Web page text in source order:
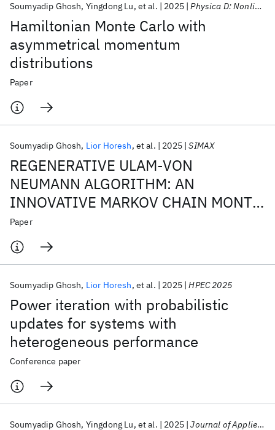
Hamiltonian Monte Carlo with
asymmetrical momentum
distributions
Soumyadip Ghosh Yingdong Lu et al. 2025 Physica D: Nonlinear Phenomena
Paper
REGENERATIVE ULAM-VON
NEUMANN ALGORITHM: AN
INNOVATIVE MARKOV CHAIN MONTE
CARLO METHOD FOR MATRIX
INVERSION
Soumyadip Ghosh Lior Horesh et al. 2025 SIMAX
Paper
Power iteration with probabilistic
updates for systems with
heterogeneous performance
Soumyadip Ghosh Lior Horesh et al. 2025 HPEC 2025
Conference paper
Soumyadip Ghosh Yingdong Lu et al. 2025 Journal of Applied Analysis
AI Hardware Foundation Models
Quantum Systems